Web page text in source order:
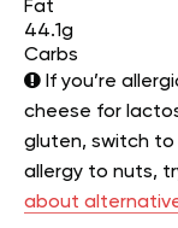
Fat
44.1g
Carbs
If you’re
cheese for
gluten, switch
allergy to nuts,
about